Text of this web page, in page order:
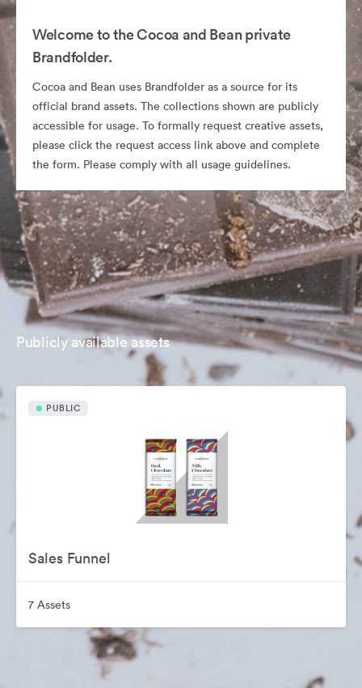
Welcome to the Cocoa and Bean private
Brandfolder.
Cocoa and Bean uses Brandfolder as a source for its
official brand assets. The collections shown are publicly
accessible for usage. To formally request creative assets,
please click the request access link above and complete
the form. Please comply with all usage guidelines.
Publicly available assets
PUBLIC
Sales Funnel
7 Assets